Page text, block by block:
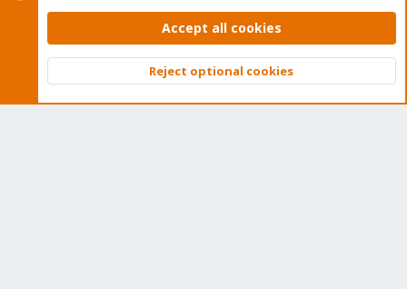
Contact us
Terms and rules Privacy policy Help Home
Community platform by XenForo © 2010-2026 XenForo Ltd.
Top
Accept all cookies
Reject optional cookies